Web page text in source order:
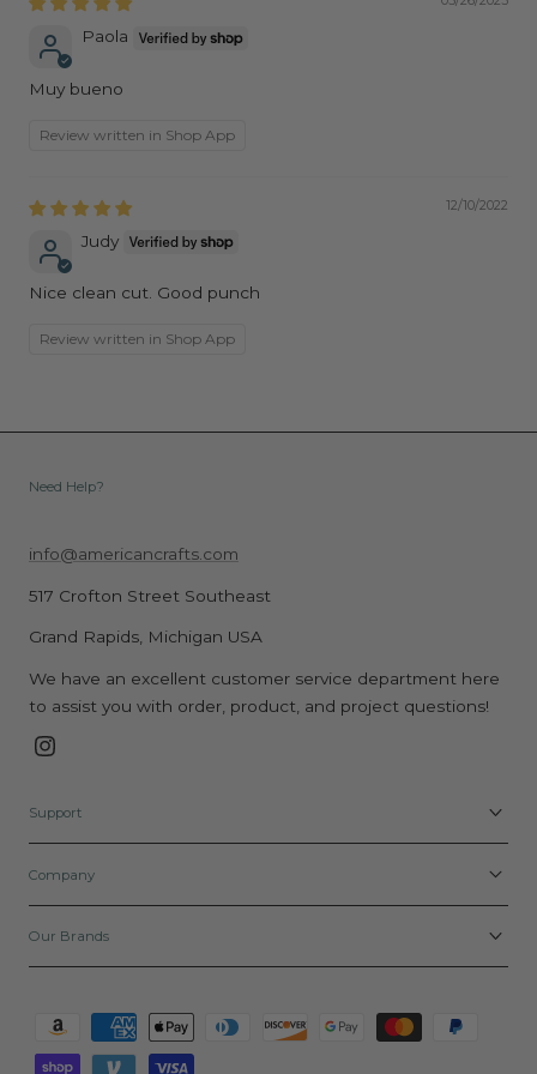
Paola
Muy bueno
Review written in Shop App
12/10/2022
Judy
Nice clean cut. Good punch
Review written in Shop App
Need Help?
info@americancrafts.com
517 Crofton Street Southeast
Grand Rapids, Michigan USA
We have an excellent customer service department here
to assist you with order, product, and project questions!
Instagram
Support
Company
Our Brands
methods